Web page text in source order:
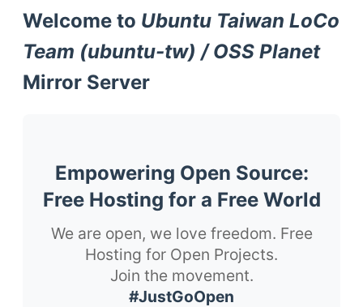
Welcome to Ubuntu Taiwan LoCo
Team (ubuntu-tw) / OSS Planet
Mirror Server
Empowering Open Source:
Free Hosting for a Free World
We are open, we love freedom. Free
Hosting for Open Projects.
Join the movement.
#JustGoOpen